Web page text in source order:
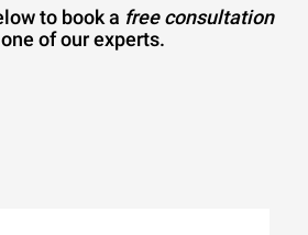
to book a free consultation
of our experts.